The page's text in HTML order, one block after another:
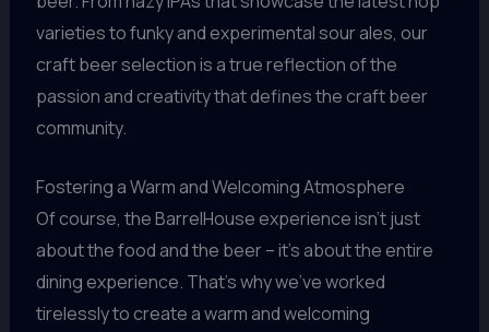
varieties to funky and experimental sour ales, our
craft beer selection is a true reflection of the
passion and creativity that defines the craft beer
community.
Fostering a Warm and Welcoming Atmosphere
Of course, the BarrelHouse experience isn’t just
about the food and the beer – it’s about the entire
dining experience. That’s why we’ve worked
tirelessly to create a warm and welcoming